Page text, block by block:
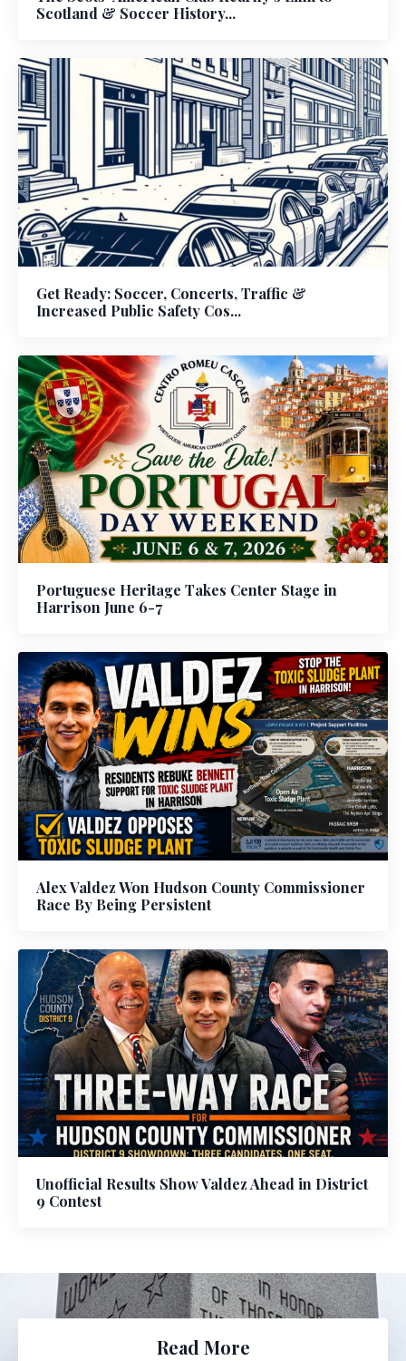
Scotland & Soccer History...
Get Ready: Soccer, Concerts, Traffic &
Increased Public Safety Cos...
Portuguese Heritage Takes Center Stage in
Harrison June 6-7
Alex Valdez Won Hudson County Commissioner
Race By Being Persistent
Unofficial Results Show Valdez Ahead in District
9 Contest
Read More